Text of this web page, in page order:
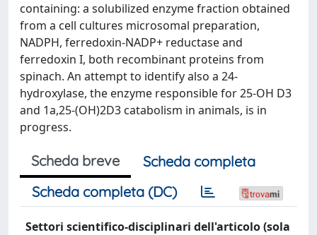
containing: a solubilized enzyme fraction obtained
from a cell cultures microsomal preparation,
NADPH, ferredoxin-NADP+ reductase and
ferredoxin I, both recombinant proteins from
spinach. An attempt to identify also a 24-
hydroxylase, the enzyme responsible for 25-OH D3
and 1a,25-(OH)2D3 catabolism in animals, is in
progress.
Scheda breve
Scheda completa
Scheda completa (DC)
Settori scientifico-disciplinari dell'articolo (sola